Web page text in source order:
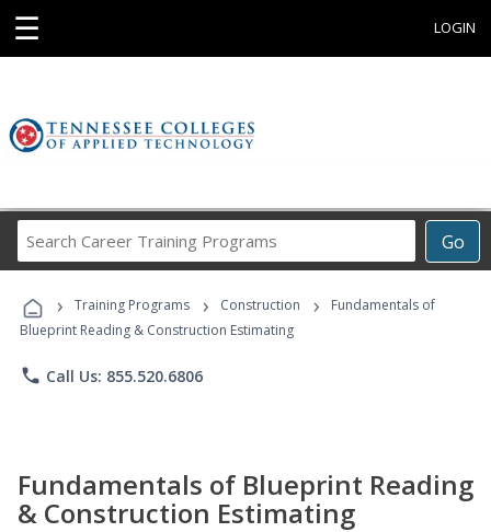
☰ LOGIN
Go
Career
Programs
› Training Programs › Construction ›
Fundamentals of
Blueprint Reading & Construction Estimating
phone Call Us: 855.520.6806
Fundamentals of Blueprint Reading
& Construction Estimating